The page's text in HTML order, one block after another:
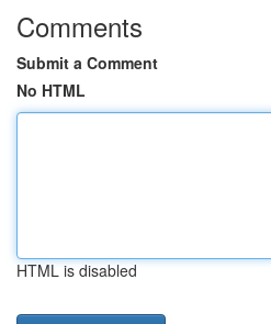
Comments
Submit a Comment
No HTML
HTML is disabled